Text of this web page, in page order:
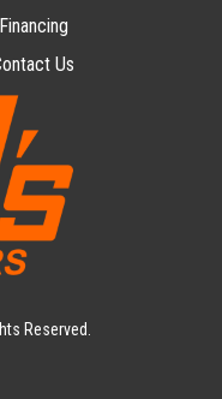
Financing
Us
Reserved.